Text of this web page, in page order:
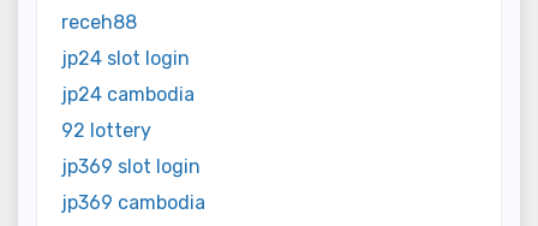
receh88
jp24 slot login
jp24 cambodia
92 lottery
jp369 slot login
jp369 cambodia